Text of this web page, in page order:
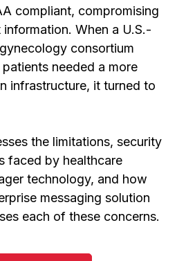
compliant, compromising
When a U.S.-
consortium
needed a more
infrastructure, it turned to
the limitations, security
faced by healthcare
technology, and how
messaging solution
each of these concerns.